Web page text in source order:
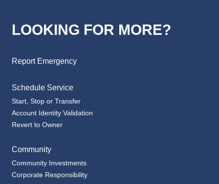
Start, Stop or Transfer
Account Identity Validation
Revert to Owner
Community Investments
Corporate Responsibility
Sustainability